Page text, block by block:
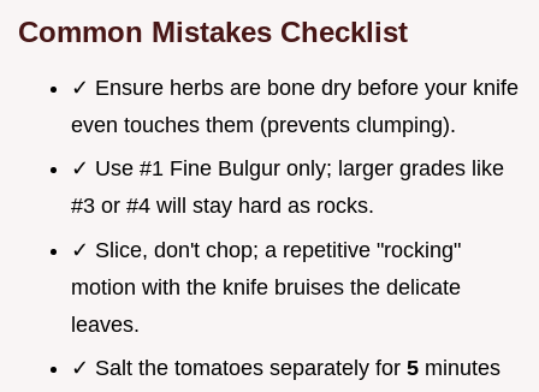
Common Mistakes Checklist
✓ Ensure herbs are bone dry before your knife
even touches them (prevents clumping).
✓ Use #1 Fine Bulgur only; larger grades like
#3 or #4 will stay hard as rocks.
✓ Slice, don't chop; a repetitive "rocking"
motion with the knife bruises the delicate
leaves.
✓ Salt the tomatoes separately for 5 minutes